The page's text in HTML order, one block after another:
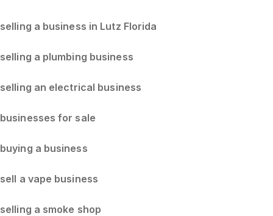
selling a business in Lutz Florida
selling a plumbing business
selling an electrical business
businesses for sale
buying a business
sell a vape business
selling a smoke shop